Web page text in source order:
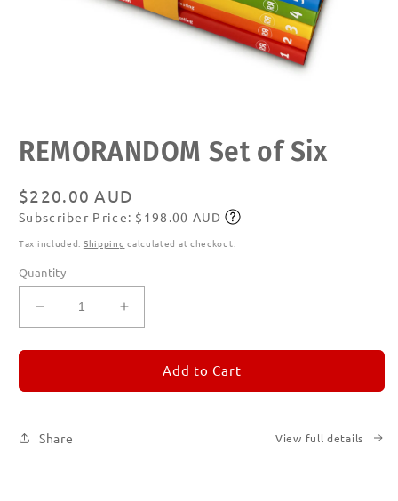
media
REMORANDOM Set of Six
Regular
price
$220.00 AUD
Subscribe
Subscriber Price: $198.00 AUD
Tax included. Shipping calculated at checkout.
Quantity
Decrease
quantity
for
Set
Increase
quantity
for
REMORANDOM
Set
Add to Cart
Share View full details